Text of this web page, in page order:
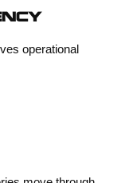
operational